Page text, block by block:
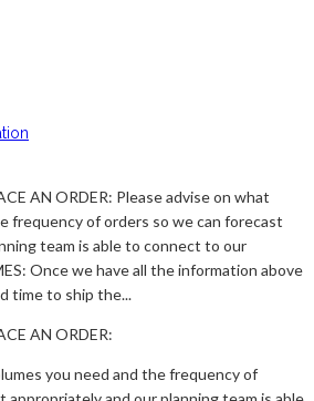
AN ORDER: Please advise on what
frequency of orders so we can forecast
team is able to connect to our
Once we have all the information above
time to ship the...
AN ORDER:
you need and the frequency of